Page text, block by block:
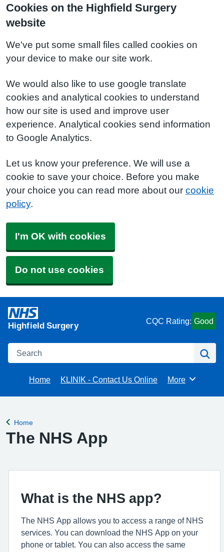
Cookies on the Highfield Surgery
website
We've put some small files called cookies on
your device to make our site work.
We would also like to use google translate
cookies and analytical cookies to understand
how our site is used and improve user
experience. Analytical cookies send information
to Google Analytics.
Let us know your preference. We will use a
cookie to save your choice. Before you make
your choice you can read more about our cookie
policy.
I'm OK with cookies
Do not use cookies
Highfield Surgery CQC Rating: Good
Search
Home KLINIK - Contact Us Online Browse
More
Back to
Home
The NHS App
What is the NHS app?
The NHS App allows you to access a range of NHS
services. You can download the NHS App on your
phone or tablet. You can also access the same